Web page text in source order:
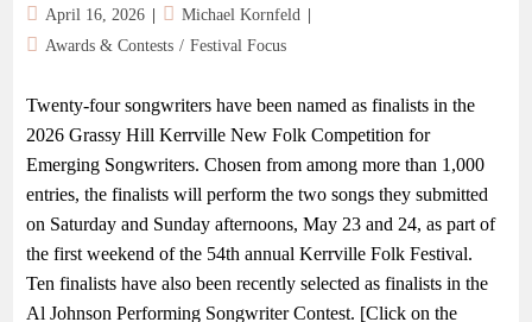
April 16, 2026
Michael Kornfeld
Awards & Contests / Festival Focus
Twenty-four songwriters have been named as finalists in the
2026 Grassy Hill Kerrville New Folk Competition for
Emerging Songwriters. Chosen from among more than 1,000
entries, the finalists will perform the two songs they submitted
on Saturday and Sunday afternoons, May 23 and 24, as part of
the first weekend of the 54th annual Kerrville Folk Festival.
Ten finalists have also been recently selected as finalists in the
Al Johnson Performing Songwriter Contest. [Click on the